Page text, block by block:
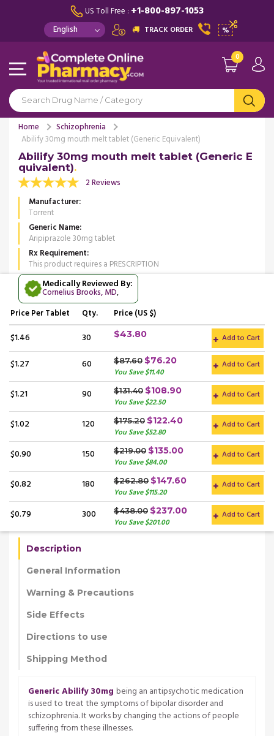
US Toll Free : +1-800-897-1053
TRACK ORDER %
0
Home
Schizophrenia
Abilify 30mg mouth melt tablet (Generic Equivalent)
Abilify 30mg mouth melt tablet (Generic E
quivalent)
2 Reviews
Manufacturer
Torrent
Generic Name
Aripiprazole 30mg tablet
Rx Requirement
This product requires a PRESCRIPTION
Medically Reviewed By:
Cornelius Brooks, MD,
PricePer Tablet Qty. Price (US $)
$1.46 30 $43.80 Add to Cart
$1.27 60 $87.60 $76.20
You Save $11.40
Add to Cart
$1.21 90 $131.40 $108.90
You Save $22.50
Add to Cart
$1.02 120 $175.20 $122.40
You Save $52.80
Add to Cart
$0.90 150 $219.00 $135.00
You Save $84.00
Add to Cart
$0.82 180 $262.80 $147.60
You Save $115.20
Add to Cart
$0.79 300 $438.00 $237.00
You Save $201.00
Add to Cart
Description
General Information
Warning & Precautions
Side Effects
Directions to use
Shipping Method
Generic Abilify 30mg being an antipsychotic medication
is used to treat the symptoms of bipolar disorder and
schizophrenia. It works by changing the actions of people
suffering from these illnesses.